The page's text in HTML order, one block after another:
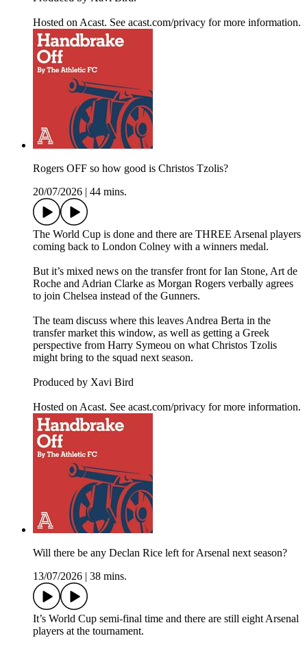
Hosted on Acast. See acast.com/privacy for more information.
Rogers OFF so how good is Christos Tzolis?
20/07/2026
44 mins.
The World Cup is done and there are THREE Arsenal players
coming back to London Colney with a winners medal.
But it’s mixed news on the transfer front for Ian Stone, Art de
Roche and Adrian Clarke as Morgan Rogers verbally agrees
to join Chelsea instead of the Gunners.
The team discuss where this leaves Andrea Berta in the
transfer market this window, as well as getting a Greek
perspective from Harry Symeou on what Christos Tzolis
might bring to the squad next season.
Produced by Xavi Bird
Hosted on Acast. See acast.com/privacy for more information.
Will there be any Declan Rice left for Arsenal next season?
13/07/2026
38 mins.
It’s World Cup semi-final time and there are still eight Arsenal
players at the tournament.